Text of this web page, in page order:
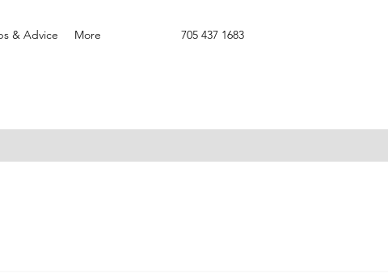
& Advice More 705 437 1683